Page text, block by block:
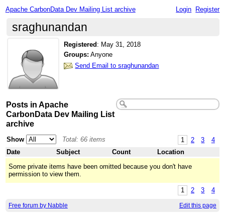
Apache CarbonData Dev Mailing List archive Login Register
sraghunandan
Registered : May 31, 2018
Groups: Anyone
Send Email to sraghunandan
Posts in Apache
CarbonData Dev Mailing List
archive
1 2 3 4
Show
Total: 66 items
Date
Subject Count
Location
Some private items have been omitted because you don't have
permission to view them.
1 2 3 4
Free forum by Nabble Edit this page